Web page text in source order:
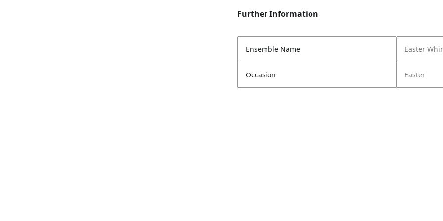
Further Information
Ensemble Name Easter
Occasion Easter